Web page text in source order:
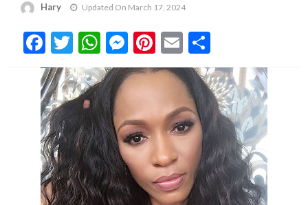
Hary Updated On March 17, 2024
Facebook
Twitter
WhatsApp
Messenger
Pinterest
Email